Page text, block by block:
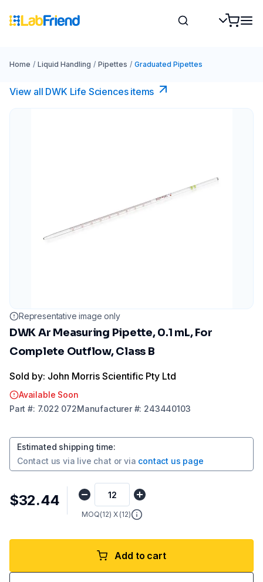
Home / Liquid Handling / Pipettes / Graduated Pipettes
View all DWK Life Sciences​ items
Representative image only
DWK Ar Measuring Pipette, 0.1 mL, For
Complete Outflow, Class B
Sold by: John Morris Scientific Pty Ltd
Available Soon
Part #: 7.022 072Manufacturer#: 243440103
Estimated shipping time:
Contact us via live chat or via contact us page
$32.44
MOQ(12) X (12)
Add to cart